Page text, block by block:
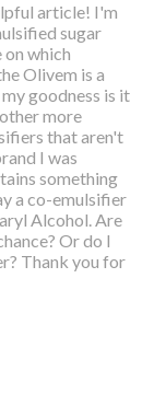
article! I'm
sugar
which
Olivem is a
goodness is it
more
that aren't
I was
something
a co-emulsifier
Alcohol. Are
Or do I
Thank you for